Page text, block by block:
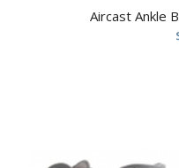
Aircast Ankle